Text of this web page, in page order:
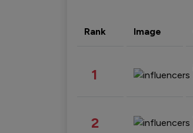
Rank Image
1
2